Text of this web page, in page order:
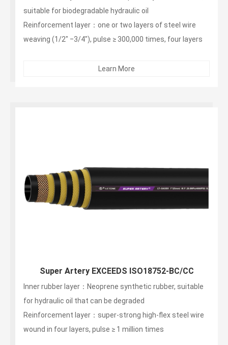
suitable for biodegradable hydraulic oil
Reinforcement layer：one or two layers of steel wire
weaving (1/2" ‒3/4"), pulse ≥ 300,000 times, four layers
Outer layer：non -stripping, wear-resistant, weather-
Learn More
Super Artery EXCEEDS ISO18752-BC/CC
Inner rubber layer：Neoprene synthetic rubber, suitable
for hydraulic oil that can be degraded
Reinforcement layer：super-strong high-flex steel wire
wound in four layers, pulse ≥ 1 million times